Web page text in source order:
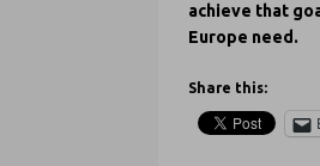
achieve that
Europe need.
Share this: